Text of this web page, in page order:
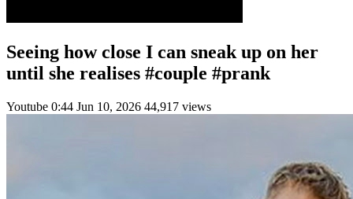
Seeing how close I can sneak up on her
until she realises #couple #prank
Youtube 0:44 Jun 10, 2026 44,917 views